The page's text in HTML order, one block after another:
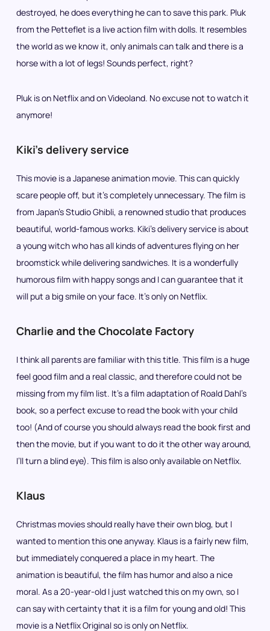
destroyed, he does everything he can to save this park. Pluk
from the Petteflet is a live action film with dolls. It resembles
the world as we know it, only animals can talk and there is a
horse with a lot of legs! Sounds perfect, right?
Pluk is on Netflix and on Videoland. No excuse not to watch it
anymore!
Kiki’s delivery service
This movie is a Japanese animation movie. This can quickly
scare people off, but it’s completely unnecessary. The film is
from Japan’s Studio Ghibli, a renowned studio that produces
beautiful, world-famous works. Kiki’s delivery service is about
a young witch who has all kinds of adventures flying on her
broomstick while delivering sandwiches. It is a wonderfully
humorous film with happy songs and I can guarantee that it
will put a big smile on your face. It’s only on Netflix.
Charlie and the Chocolate Factory
I think all parents are familiar with this title. This film is a huge
feel good film and a real classic, and therefore could not be
missing from my film list. It’s a film adaptation of Roald Dahl’s
book, so a perfect excuse to read the book with your child
too! (And of course you should always read the book first and
then the movie, but if you want to do it the other way around,
I’ll turn a blind eye). This film is also only available on Netflix.
Klaus
Christmas movies should really have their own blog, but I
wanted to mention this one anyway. Klaus is a fairly new film,
but immediately conquered a place in my heart. The
animation is beautiful, the film has humor and also a nice
moral. As a 20-year-old I just watched this on my own, so I
can say with certainty that it is a film for young and old! This
movie is a Netflix Original so is only on Netflix.